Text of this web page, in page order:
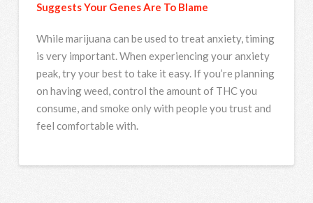
Suggests Your Genes Are To Blame
While marijuana can be used to treat anxiety, timing
is very important. When experiencing your anxiety
peak, try your best to take it easy. If you’re planning
on having weed, control the amount of THC you
consume, and smoke only with people you trust and
feel comfortable with.